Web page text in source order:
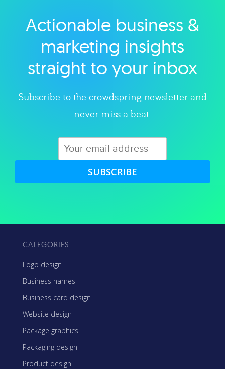
Explore category
Actionable business &
marketing insights
straight to your inbox
Subscribe to the crowdspring newsletter and
never miss a beat.
SUBSCRIBE
CATEGORIES
Logo design
Business names
Business card design
Website design
Package graphics
Packaging design
Product design